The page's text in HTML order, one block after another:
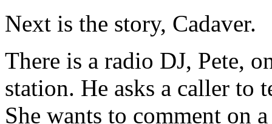
Next is the story, Cadaver.
There is a radio DJ, Pete,
station. He asks a caller to
She wants to comment on